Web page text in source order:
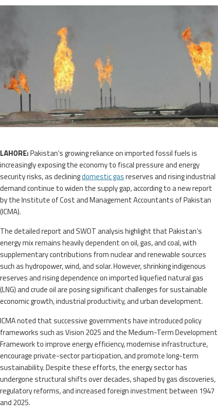
LAHORE:Pakistan’s growing reliance on imported fossil fuels is
increasingly exposing the economy to fiscal pressure and energy
security risks, as decliningdomestic gasreserves and rising industrial
demand continue to widen the supply gap, according to a new report
by the Institute of Cost and Management Accountants of Pakistan
(ICMA).
The detailed report and SWOT analysis highlight that Pakistan’s
energy mix remains heavily dependent on oil, gas, and coal, with
supplementary contributions from nuclear and renewable sources
such as hydropower, wind, and solar. However, shrinking indigenous
reserves and rising dependence on imported liquefied natural gas
(LNG) and crude oil are posing significant challenges for sustainable
economic growth, industrial productivity, and urban development.
ICMA noted that successive governments have introduced policy
frameworks such as Vision 2025 and the Medium-Term Development
Framework to improve energy efficiency, modernise infrastructure,
encourage private-sector participation, and promote long-term
sustainability. Despite these efforts, the energy sector has
undergone structural shifts over decades, shaped by gas discoveries,
regulatory reforms, and increased foreign investment between 1947
and 2025.